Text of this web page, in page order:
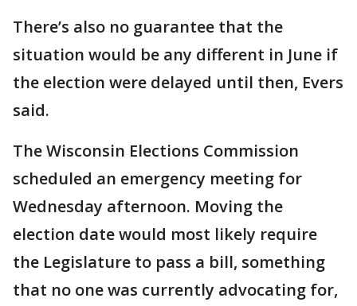
There’s also no guarantee that the
situation would be any different in June if
the election were delayed until then, Evers
said.
The Wisconsin Elections Commission
scheduled an emergency meeting for
Wednesday afternoon. Moving the
election date would most likely require
the Legislature to pass a bill, something
that no one was currently advocating for,